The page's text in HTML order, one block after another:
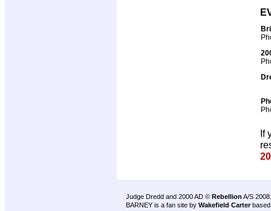
If
Judge Dredd and 2000 AD © Rebellion A/S 2008.
BARNEY is a fan site by Wakefield Carter